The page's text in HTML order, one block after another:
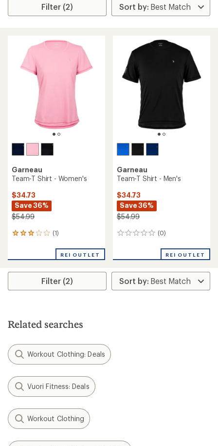
Filter (2)
Garneau
Team-T Shirt - Women's
$34.73
Save 36%
$54.99
(1)
1
an
rating
3.0
stars
REI OUTLET
Garneau
Team-T Shirt - Men's
$34.73
Save 36%
$54.99
(0)
0
REI OUTLET
Filter (2)
Related searches
Workout Clothing: Deals
Vuori Fitness: Deals
Workout Clothing